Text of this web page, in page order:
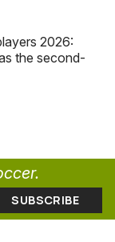
2026:
the second-